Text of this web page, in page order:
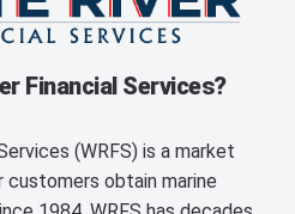
Financial Services?
(WRFS) is a market
customers obtain marine